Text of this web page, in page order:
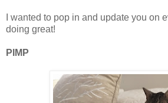
I wanted to pop in and update you on
doing great!
PIMP